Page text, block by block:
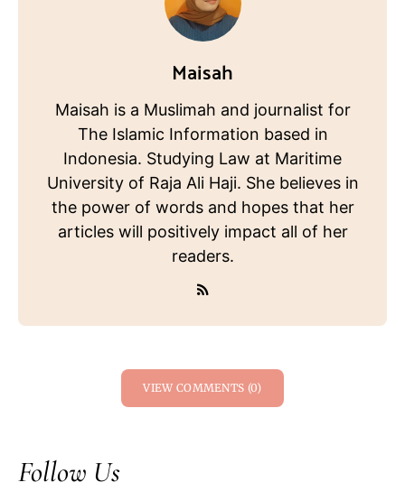
Maisah
Maisah is a Muslimah and journalist for
The Islamic Information based in
Indonesia. Studying Law at Maritime
University of Raja Ali Haji. She believes in
the power of words and hopes that her
articles will positively impact all of her
readers.
VIEW COMMENTS (0)
Follow Us